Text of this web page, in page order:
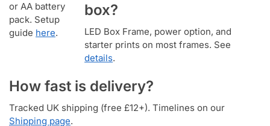
or AA battery
pack. Setup
guide here.
box?
LED Box Frame, power option, and
starter prints on most frames. See
details.
How fast is delivery?
Tracked UK shipping (free £12+). Timelines on our
Shipping page.